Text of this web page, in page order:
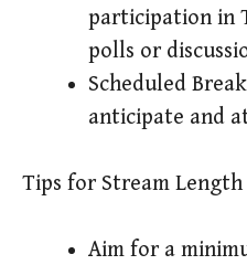
participation in
polls or
Scheduled
anticipate and
Tips for Stream
Aim for a